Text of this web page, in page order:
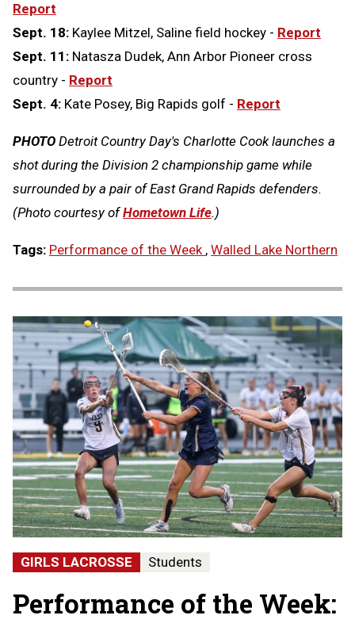
Report
Sept. 18: Kaylee Mitzel, Saline field hockey - Report
Sept. 11: Natasza Dudek, Ann Arbor Pioneer cross
country - Report
Sept. 4: Kate Posey, Big Rapids golf - Report
PHOTO Detroit Country Day's Charlotte Cook launches a
shot during the Division 2 championship game while
surrounded by a pair of East Grand Rapids defenders.
(Photo courtesy ofHometown Life.)
Tags: Performance of the Week , Walled Lake Northern
GIRLS LACROSSE Students
Performance of the Week: